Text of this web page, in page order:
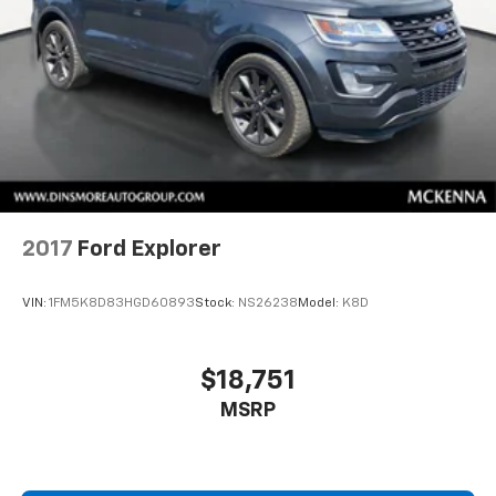
metal-like plastic for a comfortable and stylish
grip.
Gearshifter material : Leather and piano black gear
shifter material
Front head restraint control: Manual front seat
: Manual rear seat head
restraint control
The most comfortable position for your steering
manual telescopic steering wheel, you can find the
Manual tilt steering wheel - Easy to fit in. The most
comfortable position for your steering wheel while
you drive can mean having to squeeze past it to get
2017 Ford Explorer
VIN: 1FM5K8D83HGD60893Stock: NS26238 Model: K8D
$18,751
MSRP